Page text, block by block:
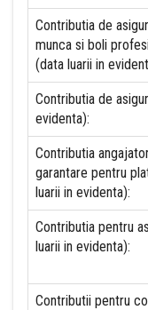
Contributia de
munca si boli
(data luarii in
Contributia de
evidenta):
Contributia
garantare pentru
luarii in evidenta):
Contributia pentru
luarii in evidenta):
Contributii pentru